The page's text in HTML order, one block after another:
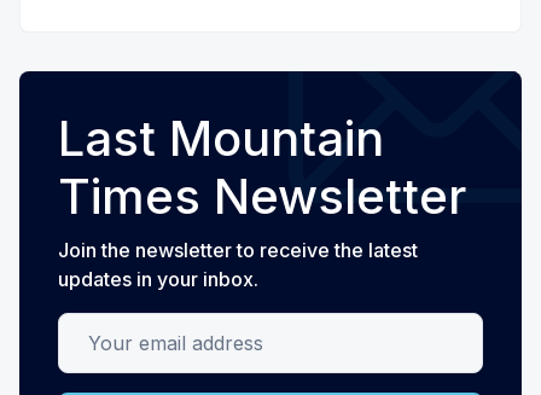
Last Mountain
Times Newsletter
Join the newsletter to receive the latest
updates in your inbox.
Your email address